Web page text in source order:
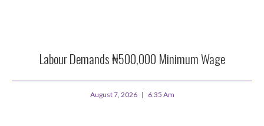
Labour Demands ₦500,000 Minimum Wage
August 7, 2026 6:35 Am